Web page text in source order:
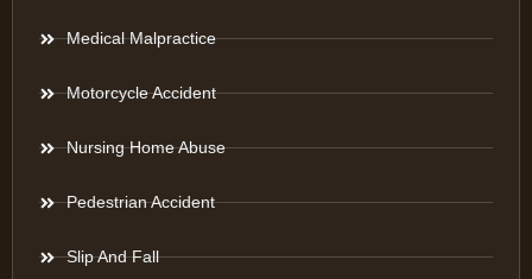
Medical Malpractice
Motorcycle Accident
Nursing Home Abuse
Pedestrian Accident
Slip And Fall